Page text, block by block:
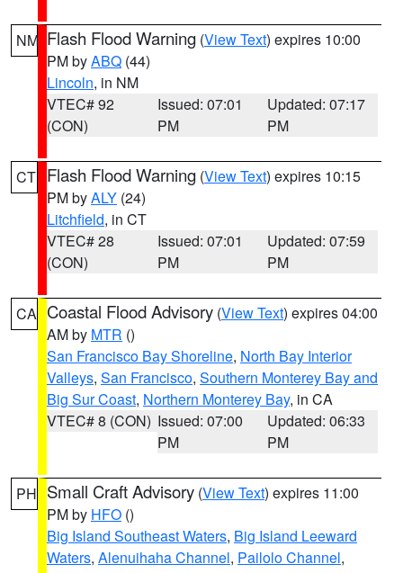
NM Flash Flood Warning (View Text) expires 10:00
PM byABQ (44)
Lincoln, in NM
VTEC# 92
(CON)
Issued: 07:01
PM
Updated: 07:17
PM
CT Flash Flood Warning (View Text) expires 10:15
PM byALY (24)
Litchfield, in CT
VTEC# 28
(CON)
Issued: 07:01
PM
Updated: 07:59
PM
CA Coastal Flood Advisory (View Text) expires 04:00
AM by MTR ()
San Francisco Bay Shoreline, North Bay Interior
Valleys, San Francisco, Southern Monterey Bay and
Big Sur Coast, Northern Monterey Bay, in CA
VTEC# 8 (CON) Issued: 07:00
PM
Updated: 06:33
PM
PH Small Craft Advisory (View Text) expires 11:00
PM by HFO ()
Big Island Southeast Waters, Big Island Leeward
Waters, Alenuihaha Channel, Pailolo Channel,